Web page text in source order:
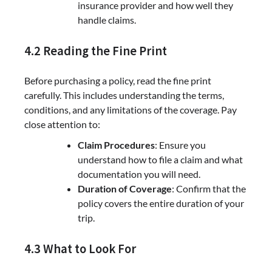
insurance provider and how well they
handle claims.
4.2 Reading the Fine Print
Before purchasing a policy, read the fine print
carefully. This includes understanding the terms,
conditions, and any limitations of the coverage. Pay
close attention to:
Claim Procedures: Ensure you
understand how to file a claim and what
documentation you will need.
Duration of Coverage: Confirm that the
policy covers the entire duration of your
trip.
4.3 What to Look For